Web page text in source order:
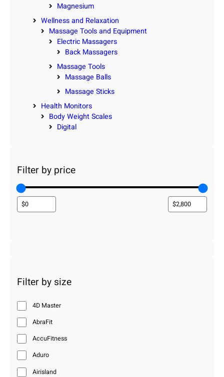
Magnesium
Wellness and Relaxation
Massage Tools and Equipment
Electric Massagers
Back Massagers
Massage Tools
Massage Balls
Massage Sticks
Health Monitors
Body Weight Scales
Digital
Filter by price
Filter by size
4D Master
AbraFit
AccuFitness
Aduro
Airisland